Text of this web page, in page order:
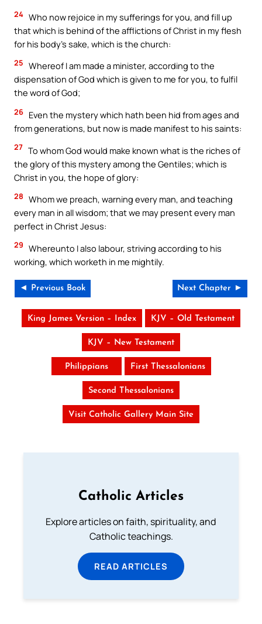
24 Who now rejoice in my sufferings for you, and fill up
that which is behind of the afflictions of Christ in my flesh
for his body’s sake, which is the church:
25 Whereof I am made a minister, according to the
dispensation of God which is given to me for you, to fulfil
the word of God;
26 Even the mystery which hath been hid from ages and
from generations, but now is made manifest to his saints:
27 To whom God would make known what is the riches of
the glory of this mystery among the Gentiles; which is
Christ in you, the hope of glory:
28 Whom we preach, warning every man, and teaching
every man in all wisdom; that we may present every man
perfect in Christ Jesus:
29 Whereunto I also labour, striving according to his
working, which worketh in me mightily.
◄ Previous Book Next Chapter ►
King James Version – Index KJV – Old Testament
KJV – New Testament
Philippians First Thessalonians
Second Thessalonians
Visit Catholic Gallery Main Site
Catholic Articles
Explore articles on faith, spirituality, and
Catholic teachings.
READ ARTICLES